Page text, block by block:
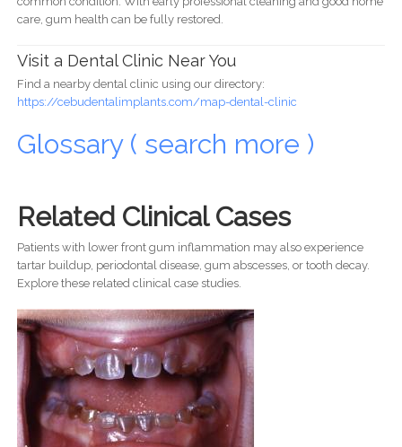
care, gum health can be fully restored.
Visit a Dental Clinic Near You
Find a nearby dental clinic using our directory:
https://cebudentalimplants.com/map-dental-clinic
Glossary ( search more )
Related Clinical Cases
Patients with lower front gum inflammation may also experience
tartar buildup, periodontal disease, gum abscesses, or tooth decay.
Explore these related clinical case studies.